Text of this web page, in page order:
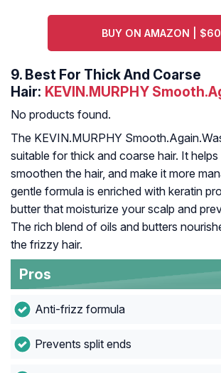
BUY ON AMAZON | $60
9. Best For Thick And Coarse
Hair: KEVIN.MURPHY
No products found.
The KEVIN.MURPHY
suitable for thick and coarse hair. It
smoothen the hair, and make it more
gentle formula is enriched with keratin
butter that moisturize your scalp and
The rich blend of oils and butters
the frizzy hair.
Pros
Anti-frizz formula
Prevents split ends